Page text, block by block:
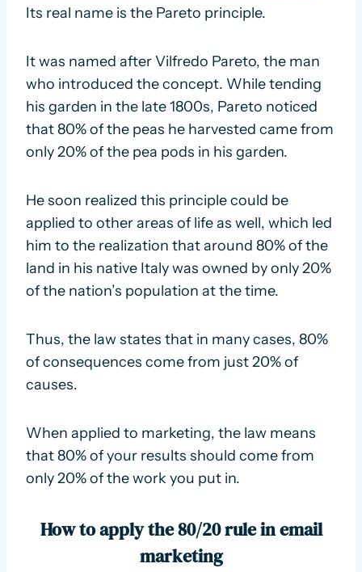
Its real name is the Pareto principle.
It was named after Vilfredo Pareto, the man
who introduced the concept. While tending
his garden in the late 1800s, Pareto noticed
that 80% of the peas he harvested came from
only 20% of the pea pods in his garden.
He soon realized this principle could be
applied to other areas of life as well, which led
him to the realization that around 80% of the
land in his native Italy was owned by only 20%
of the nation’s population at the time.
Thus, the law states that in many cases, 80%
of consequences come from just 20% of
causes.
When applied to marketing, the law means
that 80% of your results should come from
only 20% of the work you put in.
How to apply the 80/20 rule in email
marketing